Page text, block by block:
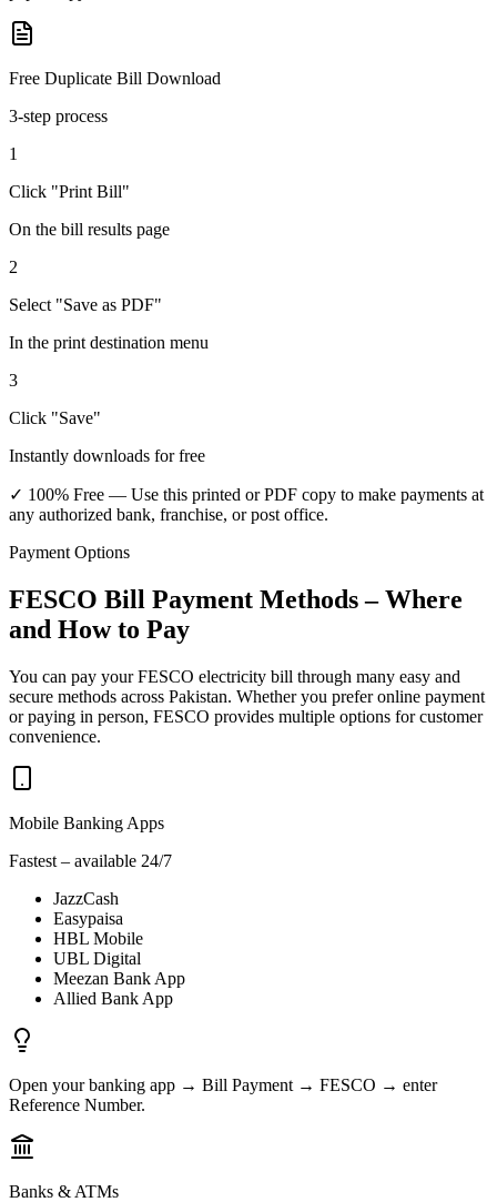
Free Duplicate Bill Download
3-step process
1
Click "Print Bill"
On the bill results page
2
Select "Save as PDF"
In the print destination menu
3
Click "Save"
Instantly downloads for free
✓ 100% Free — Use this printed or PDF copy to make payments at
any authorized bank, franchise, or post office.
Payment Options
FESCO Bill Payment Methods – Where
and How to Pay
You can pay your FESCO electricity bill through many easy and
secure methods across Pakistan. Whether you prefer online payment
or paying in person, FESCO provides multiple options for customer
convenience.
Mobile Banking Apps
Fastest – available 24/7
JazzCash
Easypaisa
HBL Mobile
UBL Digital
Meezan Bank App
Allied Bank App
Open your banking app → Bill Payment → FESCO → enter
Reference Number.
Banks & ATMs